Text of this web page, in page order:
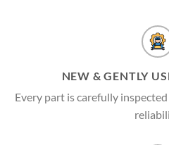
NEW & GENTLY
Every part is carefully